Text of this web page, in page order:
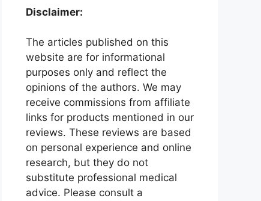
Disclaimer:
The articles published on this
website are for informational
purposes only and reflect the
opinions of the authors. We may
receive commissions from affiliate
links for products mentioned in our
reviews. These reviews are based
on personal experience and online
research, but they do not
substitute professional medical
advice. Please consult a